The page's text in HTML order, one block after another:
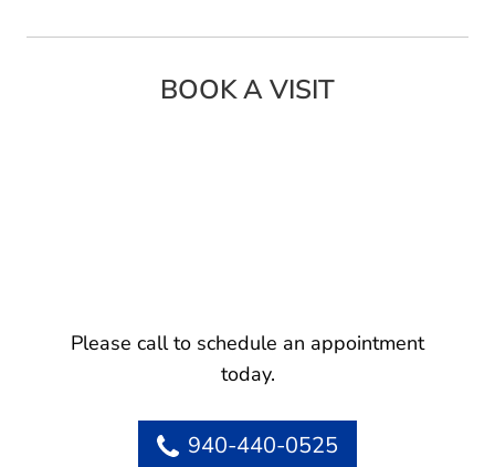
BOOK A VISIT
Please call to schedule an appointment
today.
940-440-0525